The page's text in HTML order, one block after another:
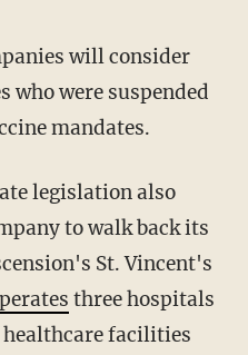
who were suspended
mandates.
to walk back its
St. Vincent's
three hospitals
facilities